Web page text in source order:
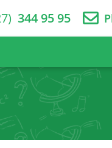
344 95 95